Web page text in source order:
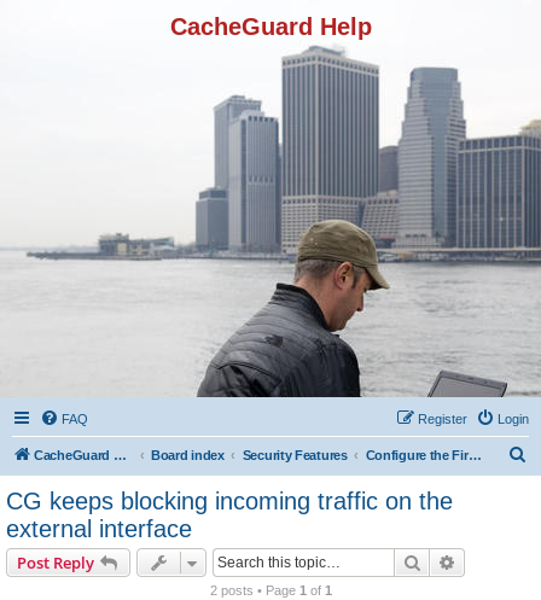
CacheGuard Help
FAQ Login
Register
CacheGuard Network Security & Optimization Board index Security Features Configure the Firewall
CG keeps blocking incoming traffic on the
external interface
Post Reply Search
2 posts • Page 1 of 1